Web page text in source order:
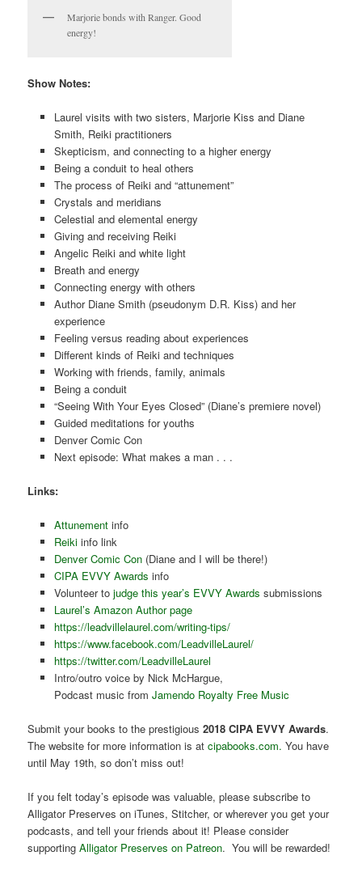
Marjorie bonds with Ranger. Good
energy!
Show Notes:
Laurel visits with two sisters, Marjorie Kiss and Diane
Smith, Reiki practitioners
Skepticism, and connecting to a higher energy
Being a conduit to heal others
The process of Reiki and “attunement”
Crystals and meridians
Celestial and elemental energy
Giving and receiving Reiki
Angelic Reiki and white light
Breath and energy
Connecting energy with others
Author Diane Smith (pseudonym D.R. Kiss) and her
experience
Feeling versus reading about experiences
Different kinds of Reiki and techniques
Working with friends, family, animals
Being a conduit
“Seeing With Your Eyes Closed” (Diane’s premiere novel)
Guided meditations for youths
Denver Comic Con
Next episode: What makes a man . . .
Links:
Attunementinfo
Reikiinfo link
Denver Comic Con(Diane and I will be there!)
CIPA EVVY Awards info
Volunteer to judge this year’s EVVY Awards submissions
Laurel’s Amazon Author page
https://leadvillelaurel.com/writing-tips/
https://www.facebook.com/LeadvilleLaurel/
https://twitter.com/LeadvilleLaurel
Intro/outro voice by Nick McHargue,
Podcast music from Jamendo Royalty Free Music
Submit your books to the prestigious2018 CIPA EVVY Awards.
The website for more information is atcipabooks.com. You have
until May 19th, so don’t miss out!
If you felt today’s episode was valuable, please subscribe to
Alligator Preserves on iTunes, Stitcher, or wherever you get your
podcasts, and tell your friends about it! Please consider
supportingAlligator Preserves on Patreon. You will be rewarded!